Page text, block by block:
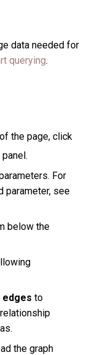
functions
data from
data from
data from Pulsar
data from
data needed for
querying.
the page, click
panel.
For
parameter, see
below the
to
the graph